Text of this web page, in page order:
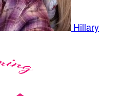
Hillary